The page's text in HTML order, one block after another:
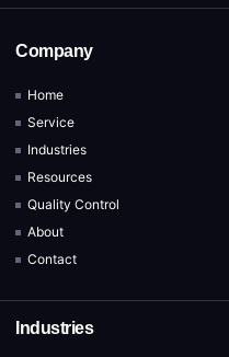
Company
Home
Service
Industries
Resources
Quality Control
About
Contact
Industries